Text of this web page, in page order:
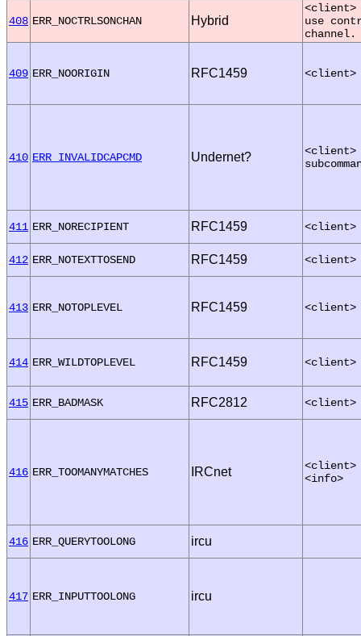
408 ERR_NOCTRLSONCHAN Hybrid
<client>
use
409 ERR_NOORIGIN RFC1459 <client>
410 ERR_INVALIDCAPCMD Undernet?
<client>
411 ERR_NORECIPIENT RFC1459 <client>
412 ERR_NOTEXTTOSEND RFC1459 <client>
413 ERR_NOTOPLEVEL RFC1459 <client>
414 ERR_WILDTOPLEVEL RFC1459 <client>
415 ERR_BADMASK RFC2812 <client>
416 ERR_TOOMANYMATCHES IRCnet
<client>
<info>
416 ERR_QUERYTOOLONG ircu
417 ERR_INPUTTOOLONG ircu